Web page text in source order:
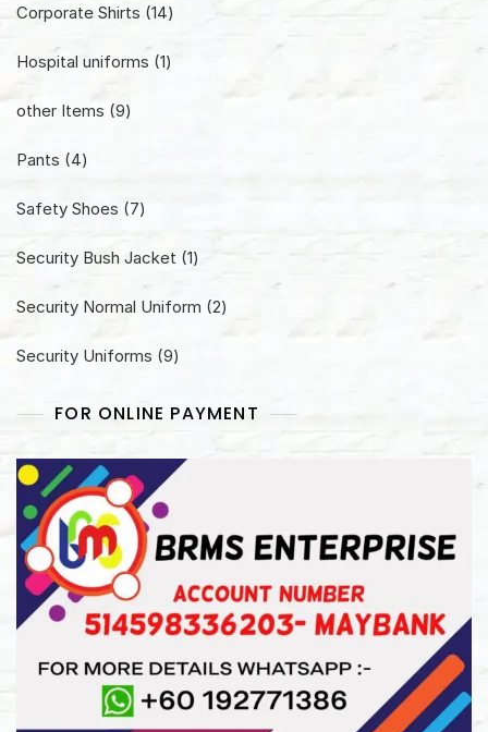
Corporate Shirts 1414
Hospital uniforms 11
other Items 99
Pants
44
Safety Shoes
77
Security Bush Jacket 11
Security Normal Uniform 22
Security Uniforms 99
FOR ONLINE PAYMENT